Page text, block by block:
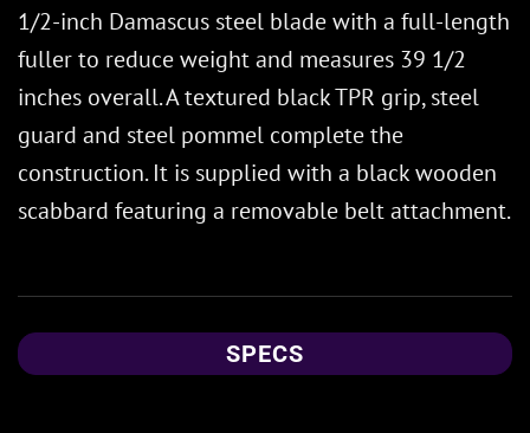
1/2-inch Damascus steel blade with a full-length
fuller to reduce weight and measures 39 1/2
inches overall. A textured black TPR grip, steel
guard and steel pommel complete the
construction. It is supplied with a black wooden
scabbard featuring a removable belt attachment.
SPECS